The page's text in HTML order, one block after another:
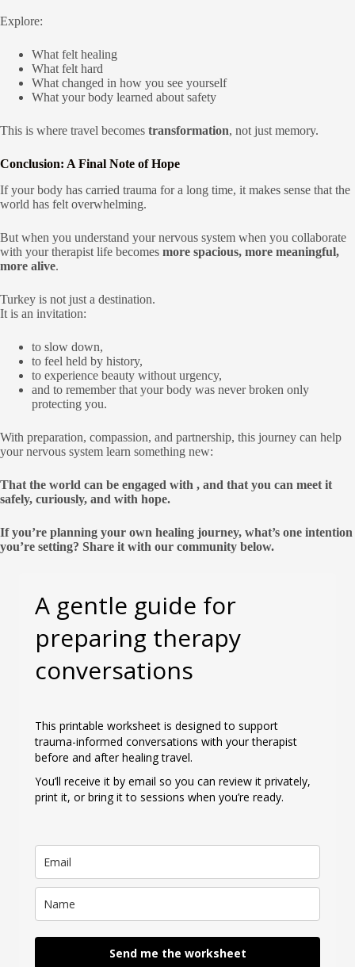
Explore:
What felt healing
What felt hard
What changed in how you see yourself
What your body learned about safety
This is where travel becomes transformation, not just memory.
Conclusion: A Final Note of Hope
If your body has carried trauma for a long time, it makes sense that the
world has felt overwhelming.
But when you understand your nervous system when you collaborate
with your therapist life becomes more spacious, more meaningful,
more alive.
Turkey is not just a destination.
It is an invitation:
to slow down,
to feel held by history,
to experience beauty without urgency,
and to remember that your body was never broken only
protecting you.
With preparation, compassion, and partnership, this journey can help
your nervous system learn something new:
That the world can be engaged with , and that you can meet it
safely, curiously, and with hope.
If you’re planning your own healing journey, what’s one intention
you’re setting? Share it with our community below.
A gentle guide for
preparing therapy
conversations
This printable worksheet is designed to support
trauma-informed conversations with your therapist
before and after healing travel.
You’ll receive it by email so you can review it privately,
print it, or bring it to sessions when you’re ready.
Send me the worksheet